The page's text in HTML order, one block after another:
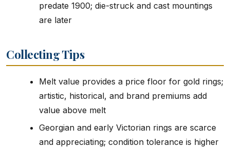
predate 1900; die-struck and cast mountings
are later
Collecting Tips
Melt value provides a price floor for gold rings;
artistic, historical, and brand premiums add
value above melt
Georgian and early Victorian rings are scarce
and appreciating; condition tolerance is higher